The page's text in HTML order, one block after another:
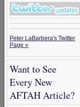
Peter LaBarbera's Twitter
Page »
Want to See
Every New
AFTAH Article?